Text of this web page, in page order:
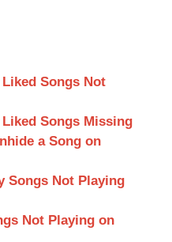
Songs Not
Songs Missing
a Song on
Songs Not Playing
Not Playing on